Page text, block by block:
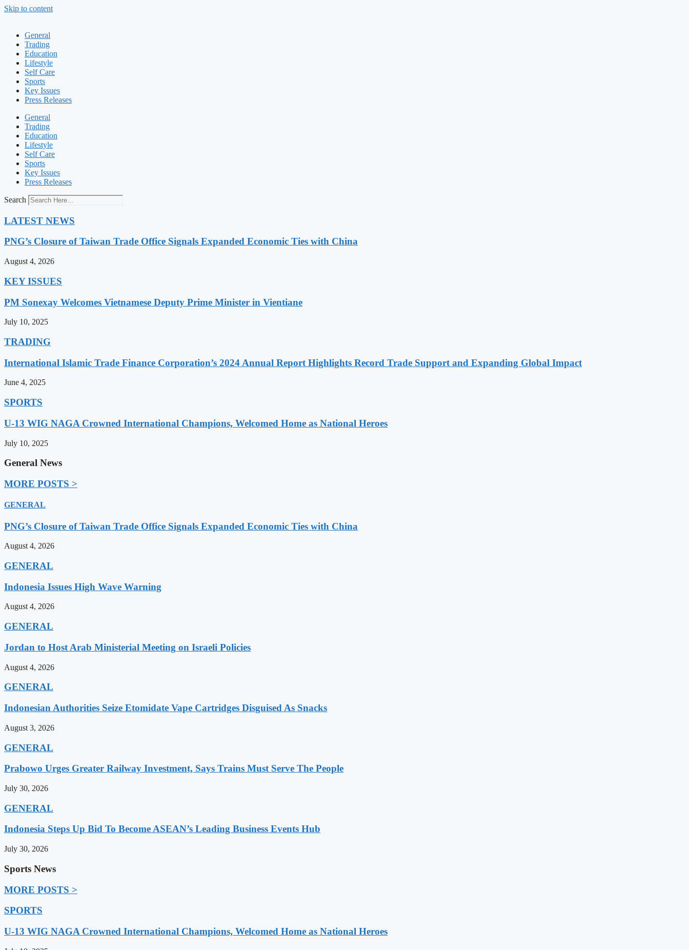
Skip to content
General
Trading
Education
Lifestyle
Self Care
Sports
Key Issues
Press Releases
General
Trading
Education
Lifestyle
Self Care
Sports
Key Issues
Press Releases
Search
LATEST NEWS
PNG’s Closure of Taiwan Trade Office Signals Expanded Economic Ties with China
August 4, 2026
KEY ISSUES
PM Sonexay Welcomes Vietnamese Deputy Prime Minister in Vientiane
July 10, 2025
TRADING
International Islamic Trade Finance Corporation’s 2024 Annual Report Highlights Record Trade Support and Expanding Global Impact
June 4, 2025
SPORTS
U-13 WIG NAGA Crowned International Champions, Welcomed Home as National Heroes
July 10, 2025
General News
MORE POSTS >
GENERAL
PNG’s Closure of Taiwan Trade Office Signals Expanded Economic Ties with China
August 4, 2026
GENERAL
Indonesia Issues High Wave Warning
August 4, 2026
GENERAL
Jordan to Host Arab Ministerial Meeting on Israeli Policies
August 4, 2026
GENERAL
Indonesian Authorities Seize Etomidate Vape Cartridges Disguised As Snacks
August 3, 2026
GENERAL
Prabowo Urges Greater Railway Investment, Says Trains Must Serve The People
July 30, 2026
GENERAL
Indonesia Steps Up Bid To Become ASEAN’s Leading Business Events Hub
July 30, 2026
Sports News
MORE POSTS >
SPORTS
U-13 WIG NAGA Crowned International Champions, Welcomed Home as National Heroes